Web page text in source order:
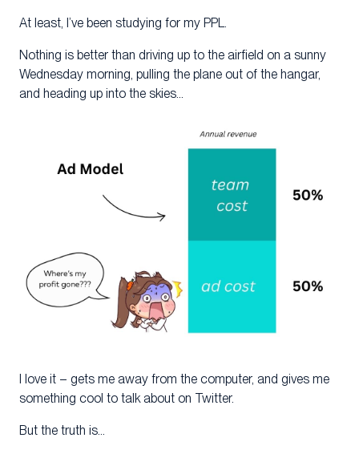
At least, I’ve been studying for my PPL.
Nothing is better than driving up to the airfield on a sunny
Wednesday morning, pulling the plane out of the hangar,
and heading up into the skies…
I love it – gets me away from the computer, and gives me
something cool to talk about on Twitter.
But the truth is…